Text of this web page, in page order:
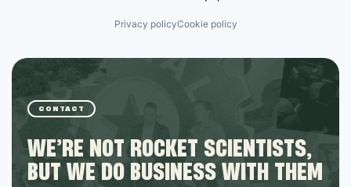
Privacy policyCookie policy
CONTACT
WE’RE NOT ROCKET SCIENTISTS,
BUT WE DO BUSINESS WITH THEM